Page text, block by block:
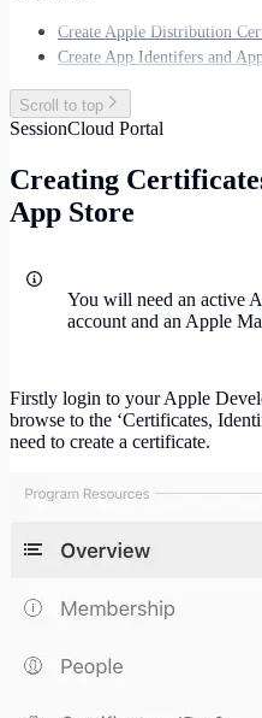
Create Apple Distribution
Create App Identifers and
Scroll to top
SessionCloud Portal
Creating
App Store
You will need an active
account and an Apple
Firstly login to your Apple
browse to the ‘Certificates,
need to create a certificate.